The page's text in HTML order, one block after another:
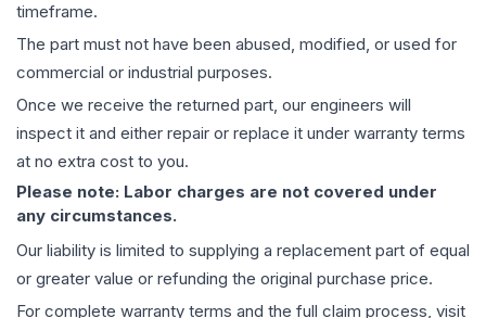
timeframe.
The part must not have been abused, modified, or used for
commercial or industrial purposes.
Once we receive the returned part, our engineers will
inspect it and either repair or replace it under warranty terms
at no extra cost to you.
Please note: Labor charges are not covered under
any circumstances.
Our liability is limited to supplying a replacement part of equal
or greater value or refunding the original purchase price.
For complete warranty terms and the full claim process, visit